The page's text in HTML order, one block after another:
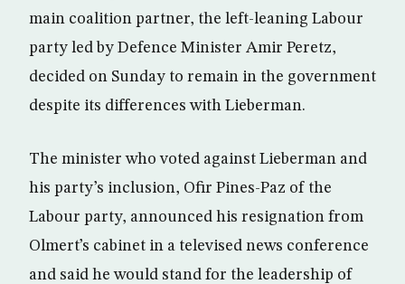
main coalition partner, the left-leaning Labour
party led by Defence Minister Amir Peretz,
decided on Sunday to remain in the government
despite its differences with Lieberman.
The minister who voted against Lieberman and
his party’s inclusion, Ofir Pines-Paz of the
Labour party, announced his resignation from
Olmert’s cabinet in a televised news conference
and said he would stand for the leadership of